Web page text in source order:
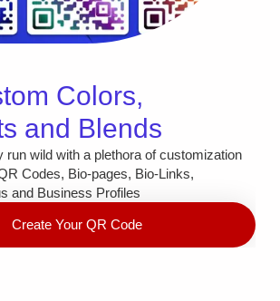
Colors,
and Blends
run wild with a plethora of customization
Codes, Bio-pages, Bio-Links,
and Business Profiles
Create Your QR Code